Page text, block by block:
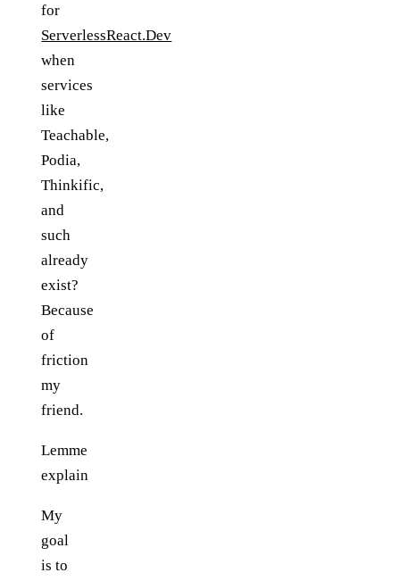
for
ServerlessReact.Dev
when
services
like
Teachable,
Podia,
Thinkific,
and
such
already
exist?
Because
of
friction
my
friend.
Lemme
explain
My
goal
is to